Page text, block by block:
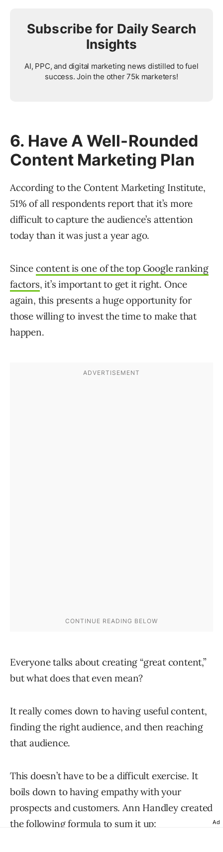
Subscribe for Daily Search
Insights
AI, PPC, and digital marketing news distilled to fuel
success. Join the other 75k marketers!
6. Have A Well-Rounded
Content Marketing Plan
According to the Content Marketing Institute,
51% of all respondents report that it’s more
difficult to capture the audience’s attention
today than it was just a year ago.
Since content is one of the top Google ranking
factors, it’s important to get it right. Once
again, this presents a huge opportunity for
those willing to invest the time to make that
happen.
Everyone talks about creating “great content,”
but what does that even mean?
It really comes down to having useful content,
finding the right audience, and then reaching
that audience.
This doesn’t have to be a difficult exercise. It
boils down to having empathy with your
prospects and customers. Ann Handley created
the following formula to sum it up:
Ad